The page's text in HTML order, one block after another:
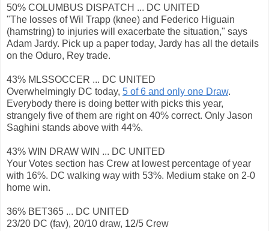
50% COLUMBUS DISPATCH ... DC UNITED
"The losses of Wil Trapp (knee) and Federico Higuain
(hamstring) to injuries will exacerbate the situation," says
Adam Jardy. Pick up a paper today, Jardy has all the details
on the Oduro, Rey trade.
43% MLSSOCCER ... DC UNITED
Overwhelmingly DC today, 5 of 6 and only one Draw.
Everybody there is doing better with picks this year,
strangely five of them are right on 40% correct. Only Jason
Saghini stands above with 44%.
43% WIN DRAW WIN ... DC UNITED
Your Votes section has Crew at lowest percentage of year
with 16%. DC walking way with 53%. Medium stake on 2-0
home win.
36% BET365 ... DC UNITED
23/20 DC (fav), 20/10 draw, 12/5 Crew